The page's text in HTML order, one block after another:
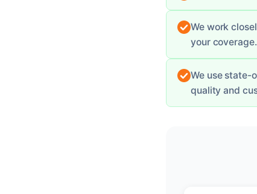
We work
your coverage.
We use state-
quality and